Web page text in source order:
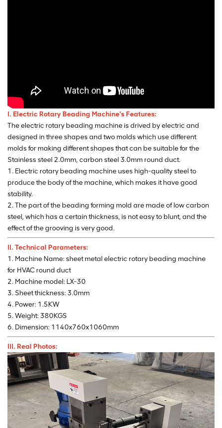
I. Electric Rotary Beading Machine's Features:
The electric rotary beading machine is drived by electric and
designed in three shapes and two molds which use different
molds for making different shapes that can be suitable for the
Stainless steel 2.0mm, carbon steel 3.0mm round duct.
1. Electric rotary beading machine uses high-quality steel to
produce the body of the machine, which makes it have good
stability.
2. The part of the beading forming mold are made of low carbon
steel, which has a certain thickness, is not easy to blunt, and the
effect of the grooving is very good.
II. Technical Parameters:
1. Machine Name: sheet metal electric rotary beading machine
for HVAC round duct
2. Machine model: LX-30
3. Sheet thickness: 3.0mm
4. Power: 1.5KW
5. Weight: 380KGS
6. Dimension: 1140x760x1060mm
III. Real Photos: